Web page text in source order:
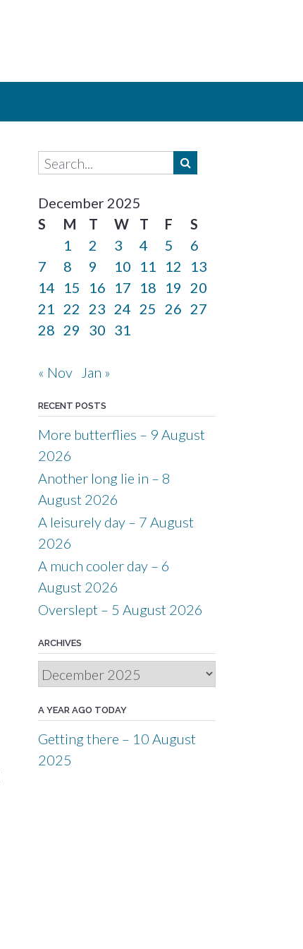
December 2025
S
M T W T F
S
1
2 3 4 5
6
7
8 9 10 11 12
13
14
15 16 17 18 19
20
21 22 23 24 25 26 27
28 29 30 31
« Nov Jan »
RECENT POSTS
More butterflies – 9 August
2026
Another long lie in – 8
August 2026
A leisurely day – 7 August
2026
A much cooler day – 6
August 2026
Overslept – 5 August 2026
ARCHIVES
Archives
A YEAR AGO TODAY
Getting there – 10 August
2025